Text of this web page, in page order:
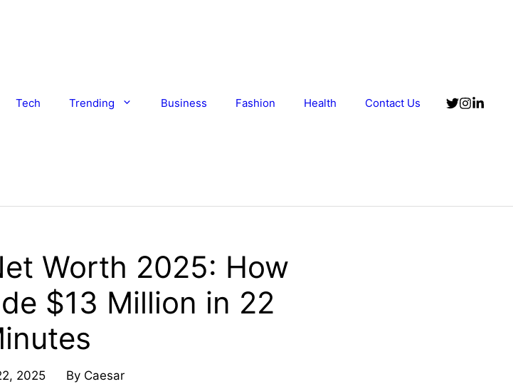
Tech Trending Business Fashion Health Contact Us
Worth 2025: How
$13 Million in 22
2025 By Caesar